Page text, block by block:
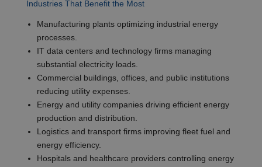
Industries That Benefit the Most
Manufacturing plants optimizing industrial energy
processes.
IT data centers and technology firms managing
substantial electricity loads.
Commercial buildings, offices, and public institutions
reducing utility expenses.
Energy and utility companies driving efficient energy
production and distribution.
Logistics and transport firms improving fleet fuel and
energy efficiency.
Hospitals and healthcare providers controlling energy